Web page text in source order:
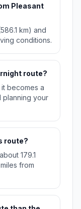
Pleasant
km) and
conditions.
route?
becomes a
planning your
route?
179.1
from